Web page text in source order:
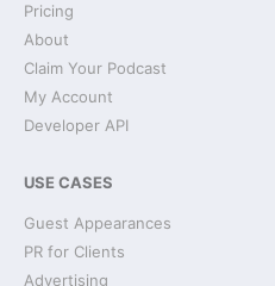
Pricing
About
Claim Your Podcast
My Account
Developer API
USE CASES
Guest Appearances
PR for Clients
Advertising